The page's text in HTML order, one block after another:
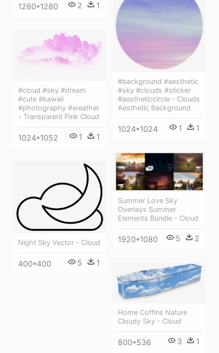
1280*1280 2 1
#background #aesthetic
#sky #clouds #sticker
#aestheticcircle - Clouds
Aesthetic Background
1024*1024 1 1
#cloud #sky #dream
#cute #kawaii
#photography #weather
- Transparent Pink Cloud
1024*1052 1 1
Summer Love Sky
Overlays Summer
Elements Bundle - Cloud
1920*1080 5 2
Night Sky Vector - Cloud
400*400 5 1
Home Coffins Nature
Cloudy Sky - Cloud
800*536 3 1